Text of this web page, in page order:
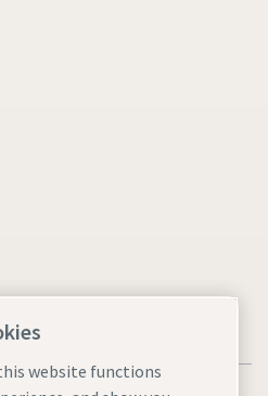
website functions